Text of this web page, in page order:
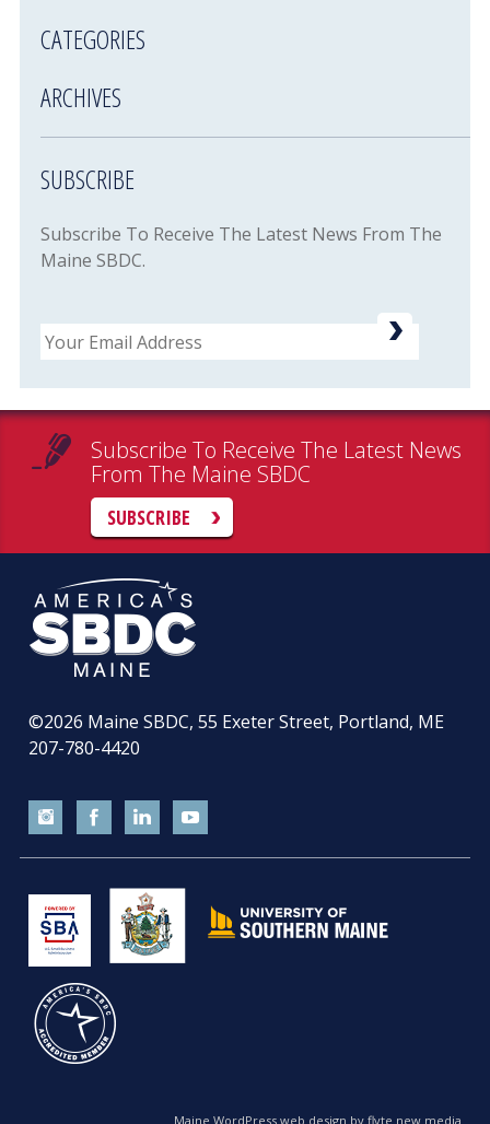
CATEGORIES
ARCHIVES
SUBSCRIBE
Subscribe To Receive The Latest News From The
Maine SBDC.
Email
Subscribe To Receive The Latest News
From The Maine SBDC
SUBSCRIBE
©2026 Maine SBDC, 55 Exeter Street, Portland, ME
207-780-4420
Maine WordPress web design by flyte new media